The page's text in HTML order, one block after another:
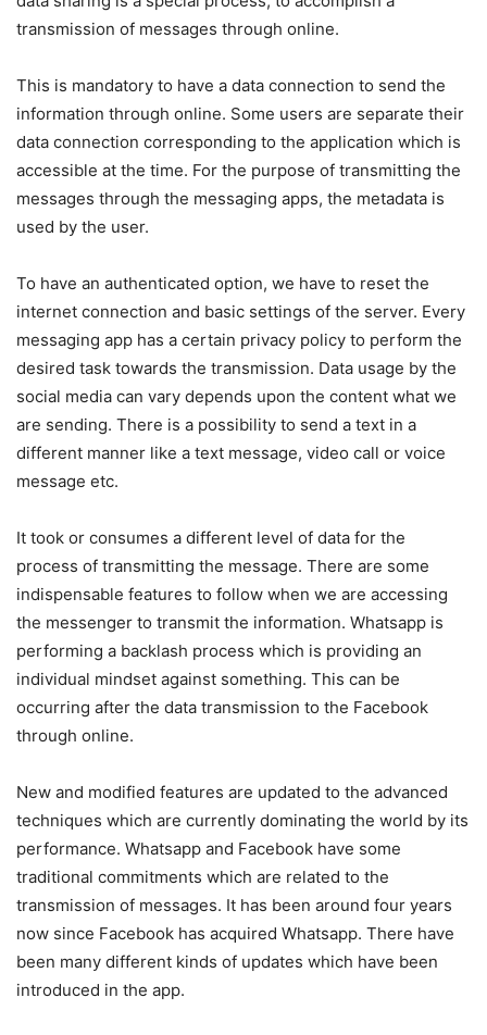
transmission of messages through online.
This is mandatory to have a data connection to send the
information through online. Some users are separate their
data connection corresponding to the application which is
accessible at the time. For the purpose of transmitting the
messages through the messaging apps, the metadata is
used by the user.
To have an authenticated option, we have to reset the
internet connection and basic settings of the server. Every
messaging app has a certain privacy policy to perform the
desired task towards the transmission. Data usage by the
social media can vary depends upon the content what we
are sending. There is a possibility to send a text in a
different manner like a text message, video call or voice
message etc.
It took or consumes a different level of data for the
process of transmitting the message. There are some
indispensable features to follow when we are accessing
the messenger to transmit the information. Whatsapp is
performing a backlash process which is providing an
individual mindset against something. This can be
occurring after the data transmission to the Facebook
through online.
New and modified features are updated to the advanced
techniques which are currently dominating the world by its
performance. Whatsapp and Facebook have some
traditional commitments which are related to the
transmission of messages. It has been around four years
now since Facebook has acquired Whatsapp. There have
been many different kinds of updates which have been
introduced in the app.